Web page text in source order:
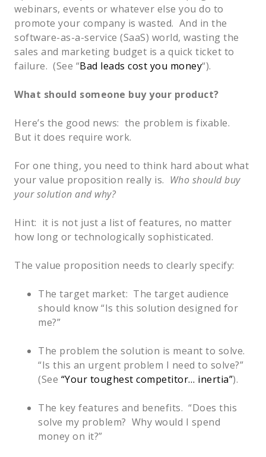
webinars, events or whatever else you do to
promote your company is wasted. And in the
software-as-a-service (SaaS) world, wasting the
sales and marketing budget is a quick ticket to
failure. (See “Bad leads cost you money“).
What should someone buy your product?
Here’s the good news: the problem is fixable.
But it does require work.
For one thing, you need to think hard about what
your value proposition really is. Who should buy
your solution and why?
Hint: it is not just a list of features, no matter
how long or technologically sophisticated.
The value proposition needs to clearly specify:
The target market: The target audience
should know “Is this solution designed for
me?”
The problem the solution is meant to solve.
“Is this an urgent problem I need to solve?”
(See “Your toughest competitor… inertia”).
The key features and benefits. “Does this
solve my problem? Why would I spend
money on it?”